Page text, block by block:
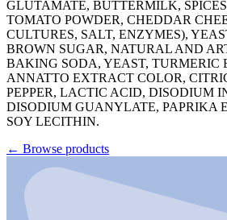
GLUTAMATE, BUTTERMILK,
TOMATO POWDER, CHEDDAR
CULTURES, SALT, ENZYMES),
BROWN SUGAR, NATURAL AND
BAKING SODA, YEAST, TURMERIC
ANNATTO EXTRACT COLOR,
PEPPER, LACTIC ACID, DISODIUM
DISODIUM GUANYLATE, PAPRIKA
SOY LECITHIN.
← Browse products